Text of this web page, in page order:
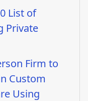
List of
Private
Firm to
Custom
Using